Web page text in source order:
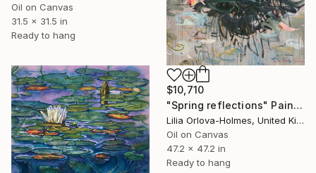
Oil on Canvas
31.5 x 31.5 in
Ready to hang
$10,710
"Spring reflections" Painting
Lilia Orlova-Holmes, United Kingdom
Oil on Canvas
47.2 x 47.2 in
Ready to hang